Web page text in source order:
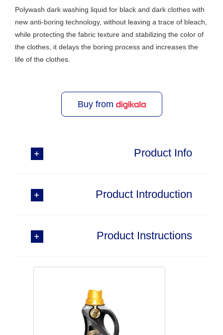
Polywash dark washing liquid for black and dark clothes with
new anti-boring technology, without leaving a trace of bleach,
while protecting the fabric texture and stabilizing the color of
the clothes, it delays the boring process and increases the
life of the clothes.
Buy from
Product Info
Product Introduction
Product Instructions